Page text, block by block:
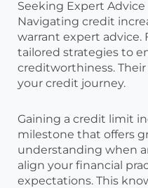
Seeking Expert Advice
Navigating credit
warrant expert advice.
tailored strategies to
creditworthiness.
your credit journey.
Gaining a credit limit
milestone that offers
understanding when
align your financial
expectations. This